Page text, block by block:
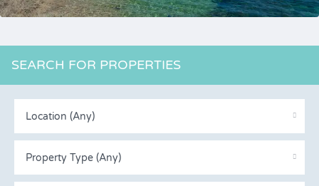
SEARCH FOR PROPERTIES
Location (Any)
Property Type (Any)